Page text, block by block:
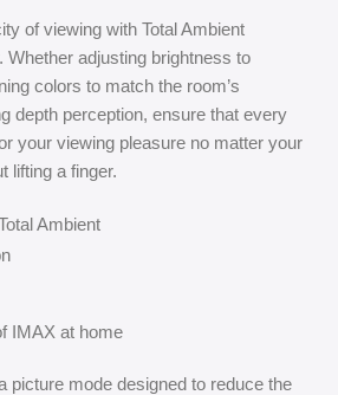
of viewing with Total Ambient
Whether adjusting brightness to
colors to match the room’s
depth perception, ensure that every
your viewing pleasure no matter your
lifting a finger.
IMAX at home
picture mode designed to reduce the